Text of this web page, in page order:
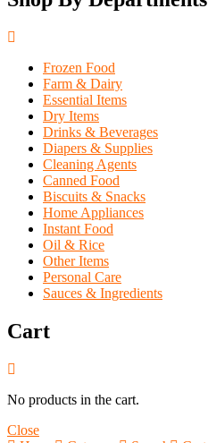
Frozen Food
Farm & Dairy
Essential Items
Dry Items
Drinks & Beverages
Diapers & Supplies
Cleaning Agents
Canned Food
Biscuits & Snacks
Home Appliances
Instant Food
Oil & Rice
Other Items
Personal Care
Sauces & Ingredients
Cart
No products in the cart.
Close